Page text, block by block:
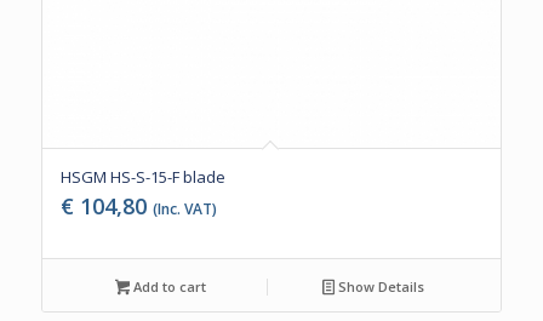
HSGM HS-S-15-F blade
€ 104,80 (Inc. VAT)
Add to cart Show Details